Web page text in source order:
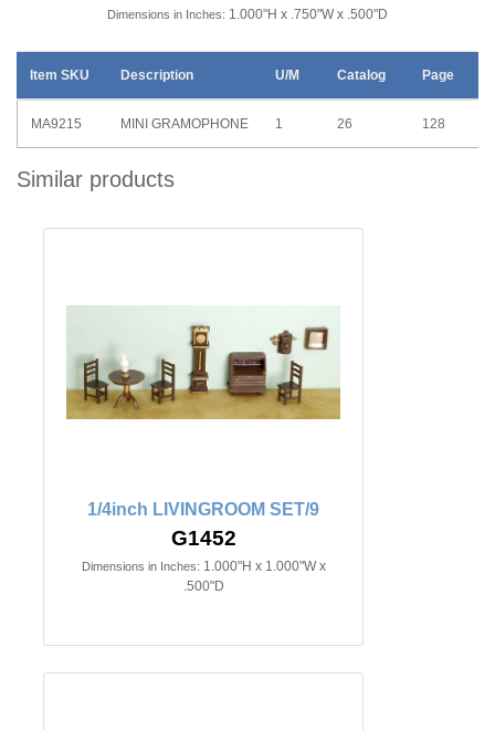
Dimensions in Inches: 1.000"H x .750"W x .500"D
Item SKU Description U/M Catalog Page
MA9215 MINI GRAMOPHONE 1 26 128
Similar products
1/4inch LIVINGROOM SET/9
G1452
Dimensions in Inches: 1.000"H x 1.000"W x
.500"D